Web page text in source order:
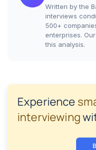
Written by the
interviews
500+
enterprises.
this analysis.
Experience
interviewing